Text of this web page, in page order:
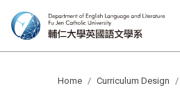
Home Curriculum Design